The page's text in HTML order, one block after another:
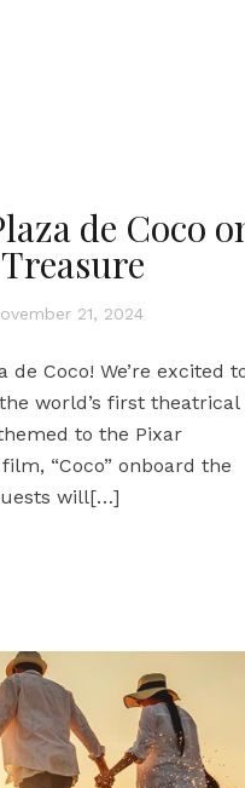
de Coco
21, 2024
de Coco! We’re excited
world’s first theatrical
to the Pixar
“Coco” onboard the
will[…]